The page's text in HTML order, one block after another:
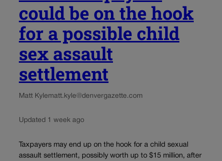
could be on the hook
for a possible child
sex assault
settlement
Matt Kylematt.kyle@denvergazette.com
Updated 1 week ago
Taxpayers may end up on the hook for a child sexual
assault settlement, possibly worth up to $15 million, after